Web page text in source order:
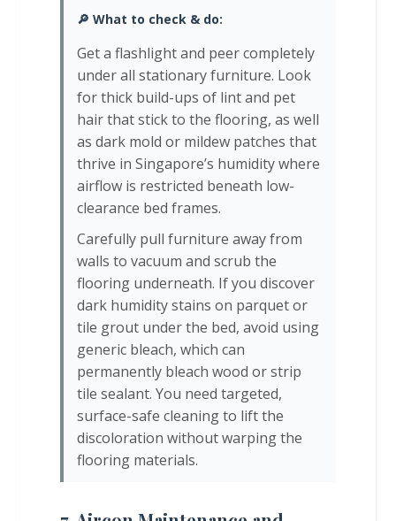
🔎 What to check & do:
Get a flashlight and peer completely
under all stationary furniture. Look
for thick build-ups of lint and pet
hair that stick to the flooring, as well
as dark mold or mildew patches that
thrive in Singapore’s humidity where
airflow is restricted beneath low-
clearance bed frames.
Carefully pull furniture away from
walls to vacuum and scrub the
flooring underneath. If you discover
dark humidity stains on parquet or
tile grout under the bed, avoid using
generic bleach, which can
permanently bleach wood or strip
tile sealant. You need targeted,
surface-safe cleaning to lift the
discoloration without warping the
flooring materials.